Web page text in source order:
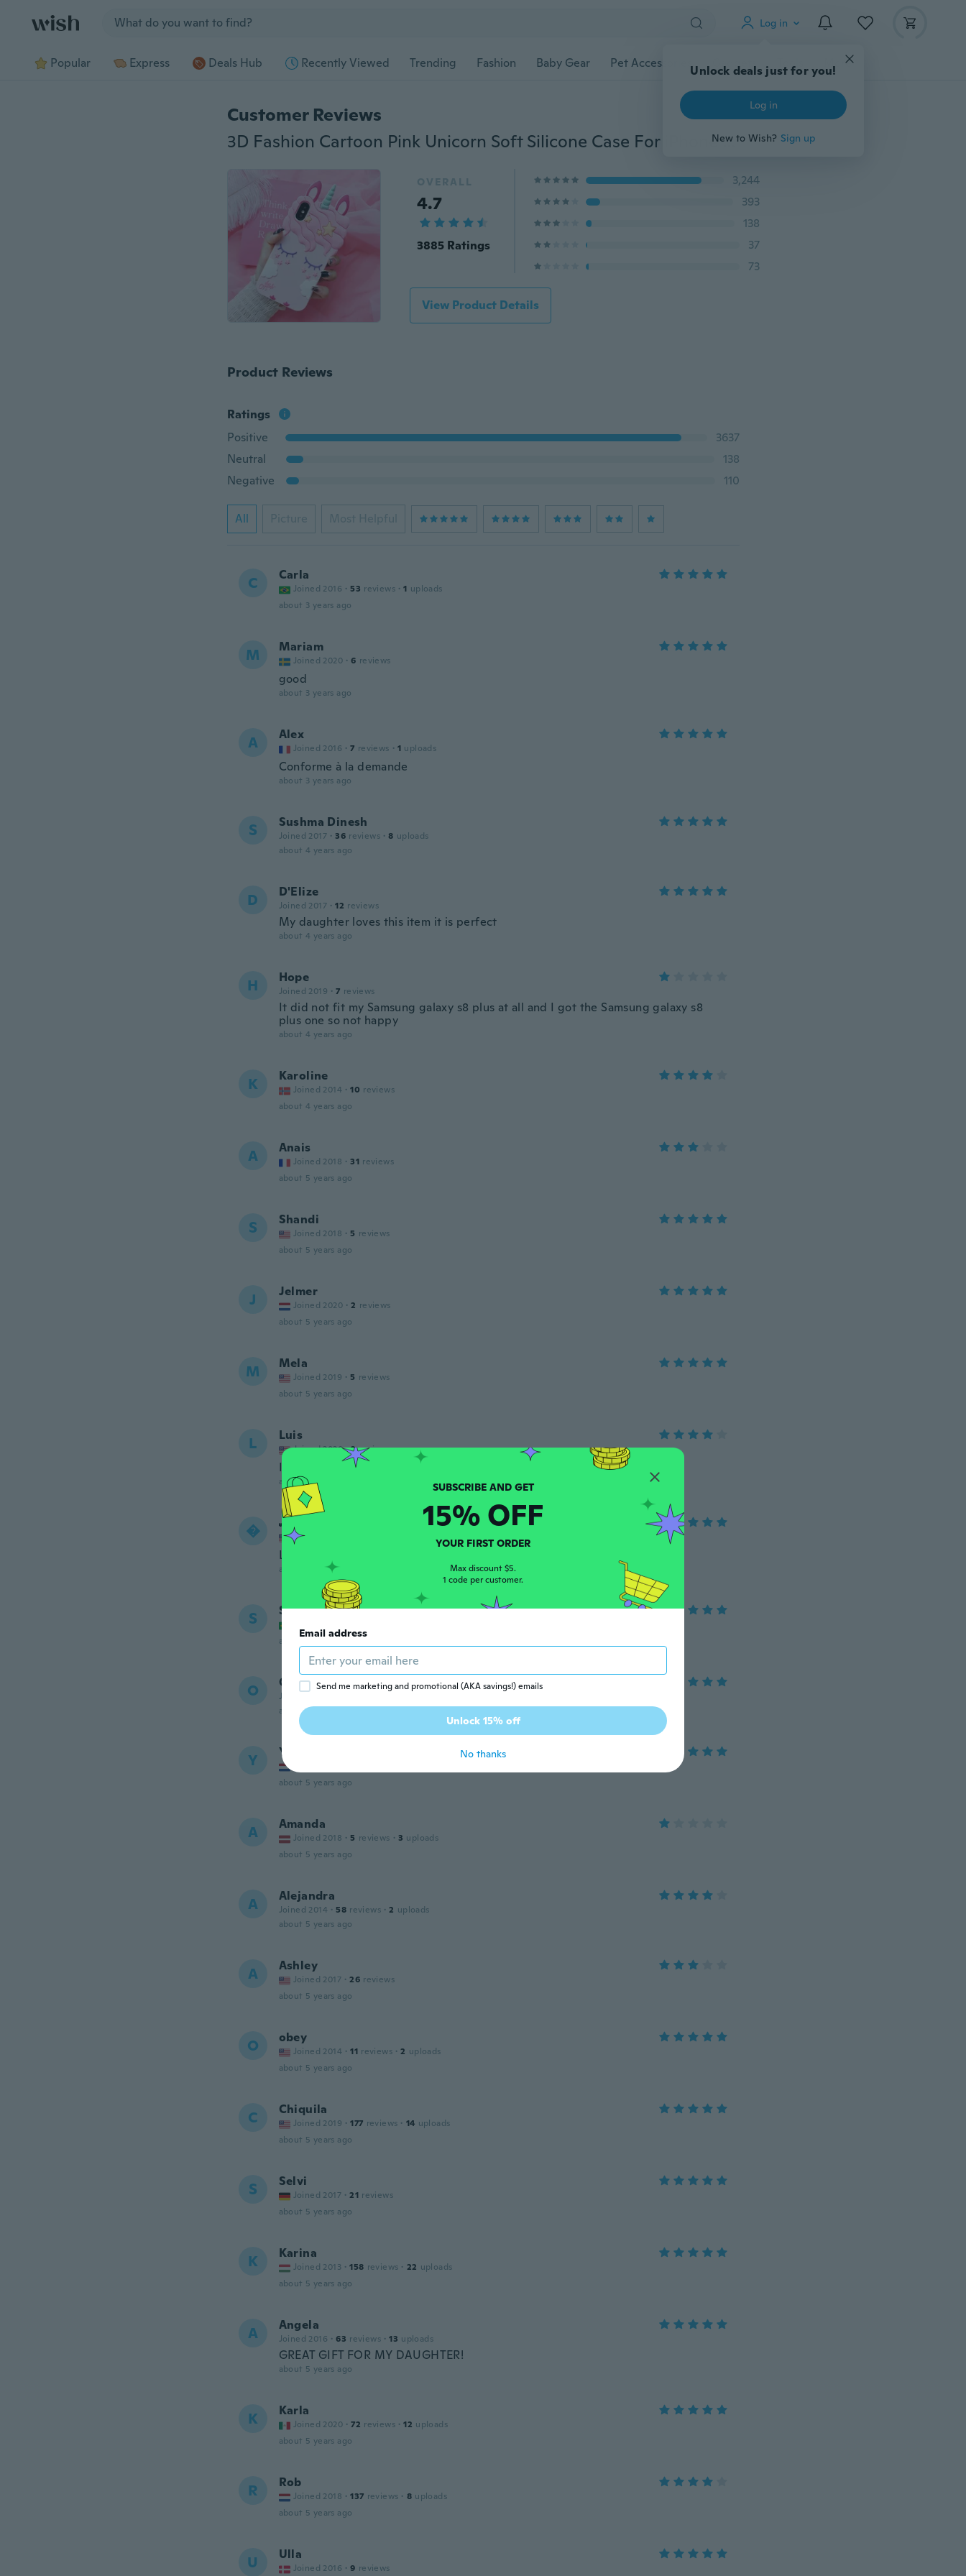
Log in
Unlock deals just for you!
Log in
New to Wish? Sign up
Popular Express Deals Hub Recently Viewed Trending Fashion Baby Gear Pet Accessories Gadgets Tools More
Customer Reviews
3D Fashion Cartoon Pink Unicorn Soft Silicone Case For iPhone 5 5S SE 6 7 8 Plus X For Samsung Galaxy S6 S7 Edge S8 PIus J3 J5 J7 2016 2017 Grand Prime
OVERALL
4.7
3885 Ratings
3,244
393
138
37
73
View Product Details
Product Reviews
Ratings
Positive
3637
Neutral
138
Negative
110
All Picture Most Helpful
C Carla
Joined 2016 · 53 reviews · 1 uploads
about 3 years ago
M Mariam
Joined 2020 · 6 reviews
good
about 3 years ago
A Alex
Joined 2016 · 7 reviews · 1 uploads
Conforme à la demande
about 3 years ago
S Sushma Dinesh
Joined 2017 · 36 reviews · 8 uploads
about 4 years ago
D D'Elize
Joined 2017 · 12 reviews
My daughter loves this item it is perfect
about 4 years ago
H Hope
Joined 2019 · 7 reviews
It did not fit my Samsung galaxy s8 plus at all and I got the Samsung galaxy s8
plus one so not happy
about 4 years ago
K Karoline
Joined 2014 · 10 reviews
about 4 years ago
A Anais
Joined 2018 · 31 reviews
about 5 years ago
S Shandi
Joined 2018 · 5 reviews
about 5 years ago
J Jelmer
Joined 2020 · 2 reviews
about 5 years ago
M Mela
Joined 2019 · 5 reviews
about 5 years ago
L Luis
Joined 2020 · 2 reviews
It doesn't have home for flash
about 5 years ago
 𝓜𝓻𝓼.🫶🏽
Joined 2021
Looks real nice and feels really soft.
about 5 years ago
S Stefanie
about 5 years ago
O Olivier
Joined 2016
about 5 years ago
Y Yasser
about 5 years ago
A Amanda
Joined 2018 · 5 reviews · 3 uploads
about 5 years ago
A Alejandra
Joined 2014 · 58 reviews · 2 uploads
about 5 years ago
A Ashley
Joined 2017 · 26 reviews
about 5 years ago
O obey
Joined 2014 · 11 reviews · 2 uploads
about 5 years ago
C Chiquila
Joined 2019 · 177 reviews · 14 uploads
about 5 years ago
S Selvi
Joined 2017 · 21 reviews
about 5 years ago
K Karina
Joined 2013 · 158 reviews · 22 uploads
about 5 years ago
A Angela
Joined 2016 · 63 reviews · 13 uploads
GREAT GIFT FOR MY DAUGHTER!
about 5 years ago
K Karla
Joined 2020 · 72 reviews · 12 uploads
about 5 years ago
R Rob
Joined 2018 · 137 reviews · 8 uploads
about 5 years ago
U Ulla
Joined 2016 · 9 reviews
SUBSCRIBE AND GET
15% OFF
YOUR FIRST ORDER
Max discount $5.
1 code per customer.
Email address
Send me marketing and promotional (AKA savings!) emails
Unlock 15% off
No thanks